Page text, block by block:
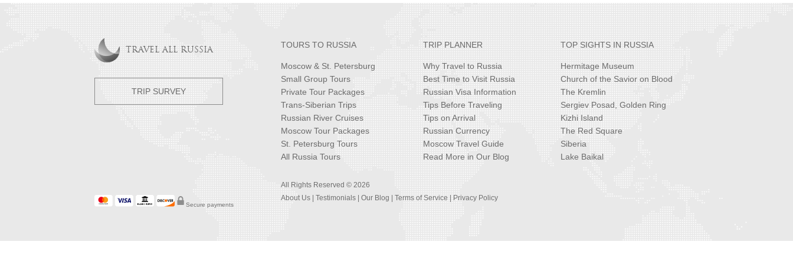
TRAVEL ALL RUSSIA
TRIP SURVEY
TOURS TO RUSSIA
Moscow & St. Petersburg
Small Group Tours
Private Tour Packages
Trans-Siberian Trips
Russian River Cruises
Moscow Tour Packages
St. Petersburg Tours
All Russia Tours
TRIP PLANNER
Why Travel to Russia
Best Time to Visit Russia
Russian Visa Information
Tips Before Traveling
Tips on Arrival
Russian Currency
Moscow Travel Guide
Read More in Our Blog
TOP SIGHTS IN RUSSIA
Hermitage Museum
Church of the Savior on Blood
The Kremlin
Sergiev Posad, Golden Ring
Kizhi Island
The Red Square
Siberia
Lake Baikal
Secure payments
All Rights Reserved © 2026
About Us
Testimonials Our Blog Terms of Service Privacy Policy